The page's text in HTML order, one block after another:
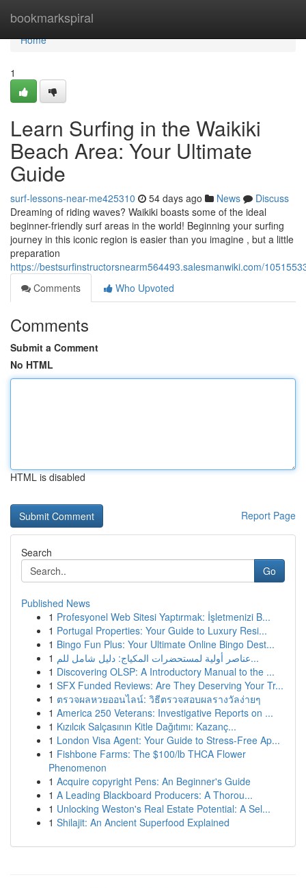
bookmarkspiral
Home
Home
1
Learn Surfing in the Waikiki
Beach Area: Your Ultimate
Guide
surf-lessons-near-me425310 54 days ago News
Discuss
Dreaming of riding waves? Waikiki boasts some of the ideal
beginner-friendly surf areas in the world! Beginning your surfing
journey in this iconic region is easier than you imagine , but a little
preparation
https://bestsurfinstructorsnearm564493.salesmanwiki.com/
Comments
Who Upvoted
Comments
Submit a Comment
No HTML
HTML is disabled
Report Page
Search
Go
Published News
1 Profesyonel Web Sitesi Yaptırmak: İşletmenizi B...
1 Portugal Properties: Your Guide to Luxury Resi...
1 Bingo Fun Plus: Your Ultimate Online Bingo Dest...
1
عناصر أولية لمستحضرات المكياج: دليل شامل للم...
1 Discovering OLSP: A Introductory Manual to the ...
1 SFX Funded Reviews: Are They Deserving Your Tr...
1 ตรวจผลหวยออนไลน์: วิธีตรวจสอบผลรางวัลง่ายๆ
1 America 250 Veterans: Investigative Reports on ...
1 Kızılcık Salçasının Kitle Dağıtımı: Kazanç...
1 London Visa Agent: Your Guide to Stress-Free Ap...
1 Fishbone Farms: The $100/lb THCA Flower
Phenomenon
1 Acquire copyright Pens: An Beginner's Guide
1 A Leading Blackboard Producers: A Thorou...
1 Unlocking Weston's Real Estate Potential: A Sel...
1 Shilajit: An Ancient Superfood Explained